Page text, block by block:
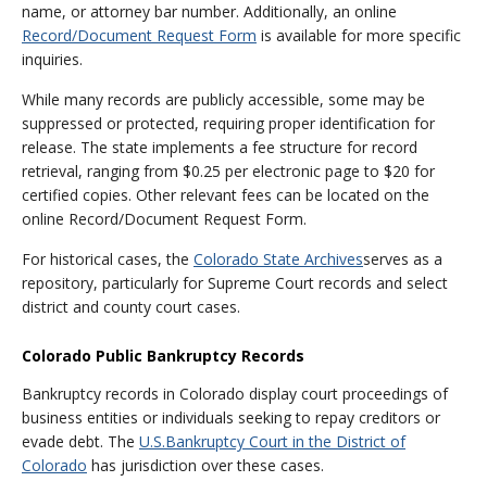
name, or attorney bar number. Additionally, an online
Record/Document Request Form is available for more specific
inquiries.
While many records are publicly accessible, some may be
suppressed or protected, requiring proper identification for
release. The state implements a fee structure for record
retrieval, ranging from $0.25 per electronic page to $20 for
certified copies. Other relevant fees can be located on the
online Record/Document Request Form.
For historical cases, the Colorado State Archivesserves as a
repository, particularly for Supreme Court records and select
district and county court cases.
Colorado Public Bankruptcy Records
Bankruptcy records in Colorado display court proceedings of
business entities or individuals seeking to repay creditors or
evade debt. The U.S.Bankruptcy Court in the District of
Colorado has jurisdiction over these cases.